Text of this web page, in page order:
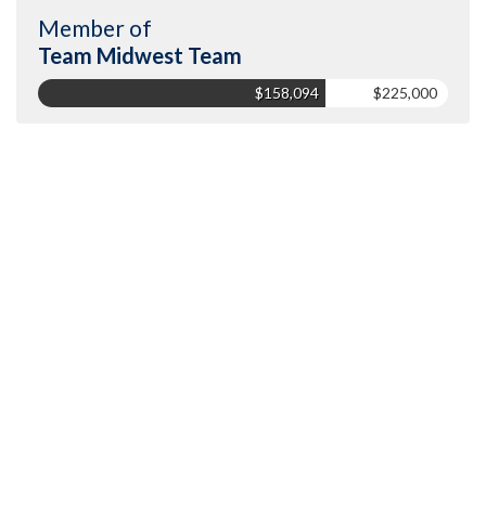
Member of
Team Midwest Team
$158,094 $225,000